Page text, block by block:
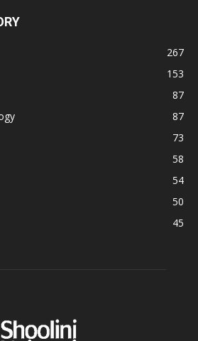
267
153
87
87
73
58
54
50
45